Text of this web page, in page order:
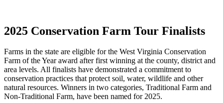
2025 Conservation Farm Tour Finalists
Farms in the state are eligible for the West Virginia Conservation
Farm of the Year award after first winning at the county, district and
area levels. All finalists have demonstrated a commitment to
conservation practices that protect soil, water, wildlife and other
natural resources. Winners in two categories, Traditional Farm and
Non-Traditional Farm, have been named for 2025.